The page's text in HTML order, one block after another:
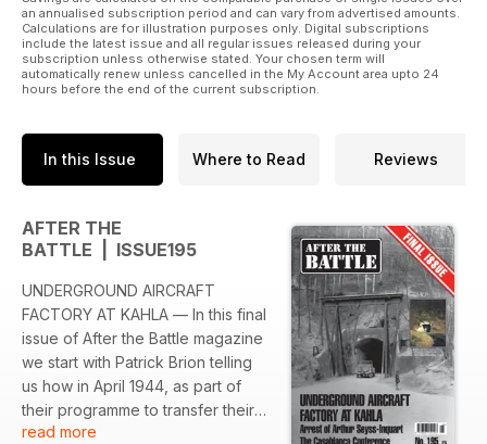
an annualised subscription period and can vary from advertised amounts.
Calculations are for illustration purposes only. Digital subscriptions
include the latest issue and all regular issues released during your
subscription unless otherwise stated. Your chosen term will
automatically renew unless cancelled in the My Account area upto 24
hours before the end of the current subscription.
In this Issue Where to Read Reviews
AFTER THE
BATTLE | ISSUE195
UNDERGROUND AIRCRAFT
FACTORY AT KAHLA — In this final
issue of After the Battle magazine
we start with Patrick Brion telling
us how in April 1944, as part of
their programme to transfer their
armaments production to
read more